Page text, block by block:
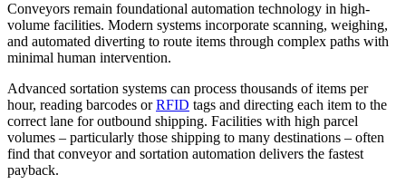
Conveyors remain foundational automation technology in high-
volume facilities. Modern systems incorporate scanning, weighing,
and automated diverting to route items through complex paths with
minimal human intervention.
Advanced sortation systems can process thousands of items per
hour, reading barcodes orRFID tags and directing each item to the
correct lane for outbound shipping. Facilities with high parcel
volumes – particularly those shipping to many destinations – often
find that conveyor and sortation automation delivers the fastest
payback.